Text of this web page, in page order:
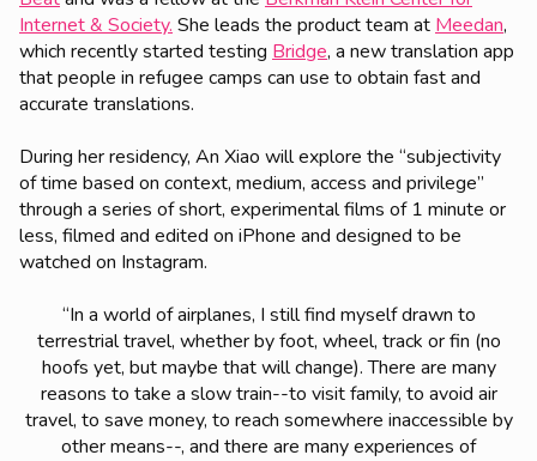
Internet & Society. She leads the product team at Meedan,
which recently started testing Bridge, a new translation app
that people in refugee camps can use to obtain fast and
accurate translations.
During her residency, An Xiao will explore the “subjectivity
of time based on context, medium, access and privilege”
through a series of short, experimental films of 1 minute or
less, filmed and edited on iPhone and designed to be
watched on Instagram.
“In a world of airplanes, I still find myself drawn to
terrestrial travel, whether by foot, wheel, track or fin (no
hoofs yet, but maybe that will change). There are many
reasons to take a slow train--to visit family, to avoid air
travel, to save money, to reach somewhere inaccessible by
other means--, and there are many experiences of